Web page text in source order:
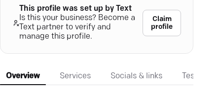
This profile was set up by Text
Is this your business? Become a
Text partner to verify and
manage this profile.
Claim
profile
Overview Services Socials & links